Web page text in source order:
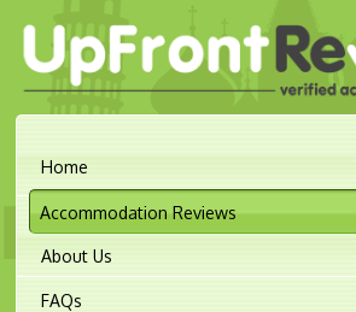
Home
Accommodation Reviews
About Us
FAQs